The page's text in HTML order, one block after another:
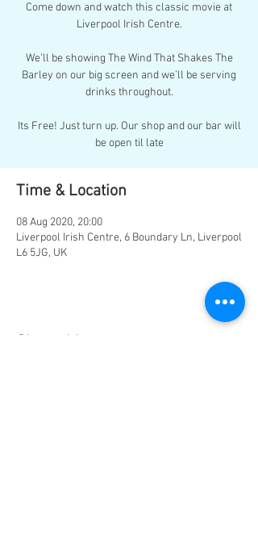
Come down and watch this classic movie at
Liverpool Irish Centre.
We’ll be showing The Wind That Shakes The
Barley on our big screen and we’ll be serving
drinks throughout.
Its Free! Just turn up. Our shop and our bar will
be open til late
Time & Location
08 Aug 2020, 20:00
Liverpool Irish Centre, 6 Boundary Ln, Liverpool
L6 5JG, UK